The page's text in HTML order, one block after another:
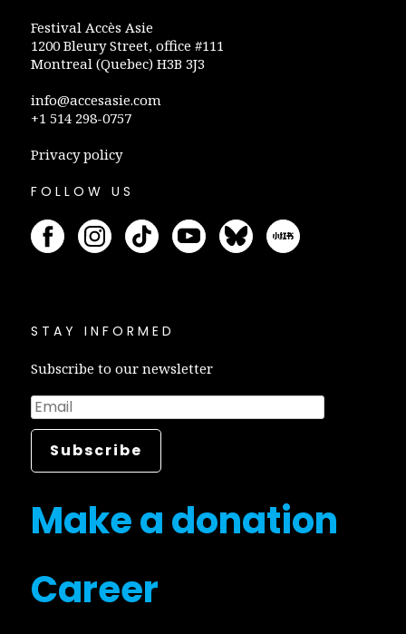
Festival Accès Asie
1200 Bleury Street, office #111
Montreal (Quebec) H3B 3J3
info@accesasie.com
+1 514 298-0757
Privacy policy
FOLLOW US
STAY INFORMED
Subscribe to our newsletter
Make a donation
Career